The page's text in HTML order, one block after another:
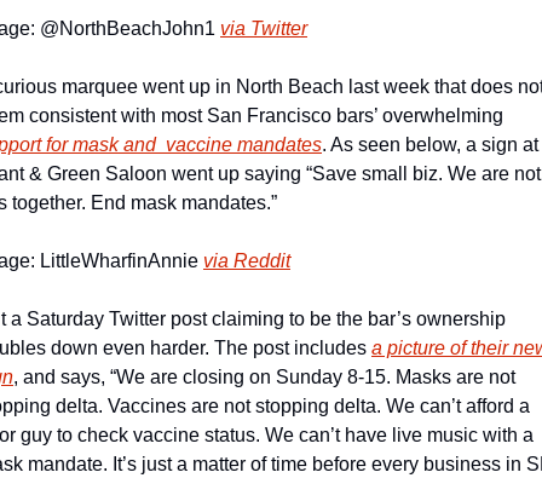
@NorthBeachJohn1 via Twitter
marquee went up in North Beach last week that does
for mask and  vaccine mandates. As seen below, a sign at
& Green Saloon went up saying “Save small biz. We are
together. End mask mandates.”
LittleWharfinAnnie via Reddit
a Saturday Twitter post claiming to be the bar’s ownership
down even harder. The post includes a picture of their
, and says, “We are closing on Sunday 8-15. Masks are not
delta. Vaccines are not stopping delta. We can’t afford a
guy to check vaccine status. We can’t have live music with a
mandate. It’s just a matter of time before every business in